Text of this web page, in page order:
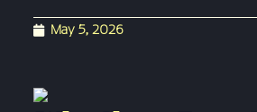
May 5, 2026